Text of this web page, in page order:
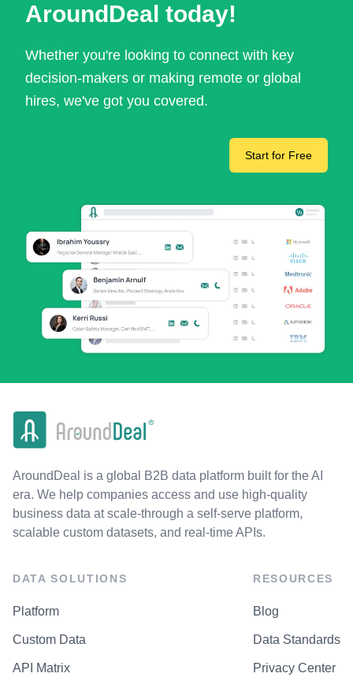
AroundDeal today!
Whether you're looking to connect with key
decision-makers or making remote or global
hires, we've got you covered.
Start for Free
AroundDeal is a global B2B data platform built for the AI
era. We help companies access and use high-quality
business data at scale-through a self-serve platform,
scalable custom datasets, and real-time APIs.
DATA SOLUTIONS
Platform
Custom Data
API Matrix
RESOURCES
Blog
Data Standards
Privacy Center